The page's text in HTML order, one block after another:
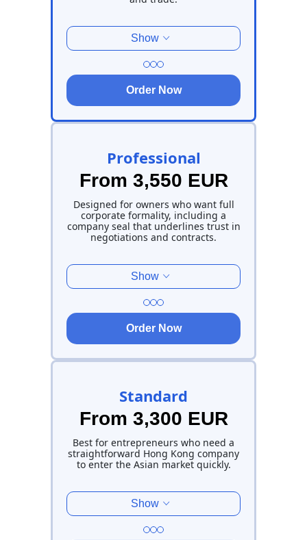
Show
Order Now
Professional
From 3,550 EUR
Designed for owners who want full
corporate formality, including a
company seal that underlines trust in
negotiations and contracts.
Show
Order Now
Standard
From 3,300 EUR
Best for entrepreneurs who need a
straightforward Hong Kong company
to enter the Asian market quickly.
Show